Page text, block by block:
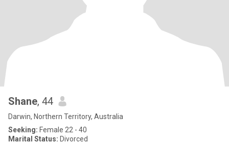
Shane, 44
Darwin, Northern Territory, Australia
Seeking: Female 22 - 40
Marital Status: Divorced